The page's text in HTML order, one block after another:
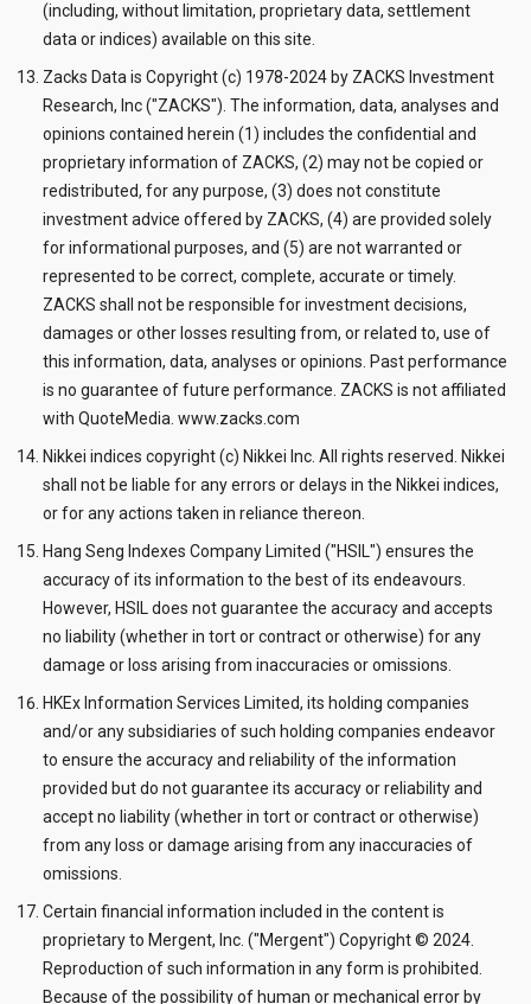
(including, without limitation, proprietary data, settlement
data or indices) available on this site.
Zacks Data is Copyright (c) 1978-2024 by ZACKS Investment
Research, Inc ("ZACKS"). The information, data, analyses and
opinions contained herein (1) includes the confidential and
proprietary information of ZACKS, (2) may not be copied or
redistributed, for any purpose, (3) does not constitute
investment advice offered by ZACKS, (4) are provided solely
for informational purposes, and (5) are not warranted or
represented to be correct, complete, accurate or timely.
ZACKS shall not be responsible for investment decisions,
damages or other losses resulting from, or related to, use of
this information, data, analyses or opinions. Past performance
is no guarantee of future performance. ZACKS is not affiliated
with QuoteMedia. www.zacks.com
Nikkei indices copyright (c) Nikkei Inc. All rights reserved. Nikkei
shall not be liable for any errors or delays in the Nikkei indices,
or for any actions taken in reliance thereon.
Hang Seng Indexes Company Limited ("HSIL") ensures the
accuracy of its information to the best of its endeavours.
However, HSIL does not guarantee the accuracy and accepts
no liability (whether in tort or contract or otherwise) for any
damage or loss arising from inaccuracies or omissions.
HKEx Information Services Limited, its holding companies
and/or any subsidiaries of such holding companies endeavor
to ensure the accuracy and reliability of the information
provided but do not guarantee its accuracy or reliability and
accept no liability (whether in tort or contract or otherwise)
from any loss or damage arising from any inaccuracies of
omissions.
Certain financial information included in the content is
proprietary to Mergent, Inc. ("Mergent") Copyright © 2024.
Reproduction of such information in any form is prohibited.
Because of the possibility of human or mechanical error by